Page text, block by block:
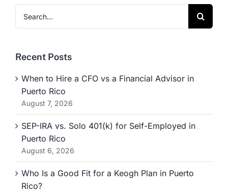
for:
Recent Posts
When to Hire a CFO vs a Financial Advisor in
Puerto Rico
August 7, 2026
SEP-IRA vs. Solo 401(k) for Self-Employed in
Puerto Rico
August 6, 2026
Who Is a Good Fit for a Keogh Plan in Puerto
Rico?